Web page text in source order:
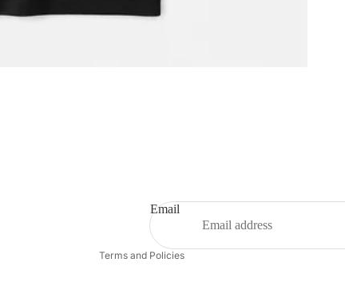
Email
Terms and Policies
Privacy policy